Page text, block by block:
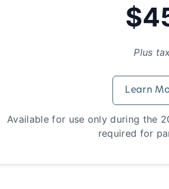
Plus
Learn
Available for use only during the
required for